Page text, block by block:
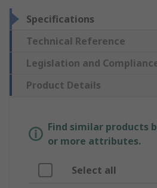
Specifications
Technical Reference
Legislation and
Product Details
Find similar products
or more attributes.
Select all